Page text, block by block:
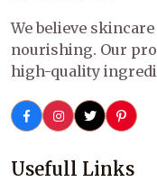
We believe
nourishing. Our
high-quality
Usefull Links